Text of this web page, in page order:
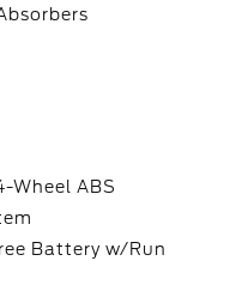
Wheel ABS
Battery w/Run